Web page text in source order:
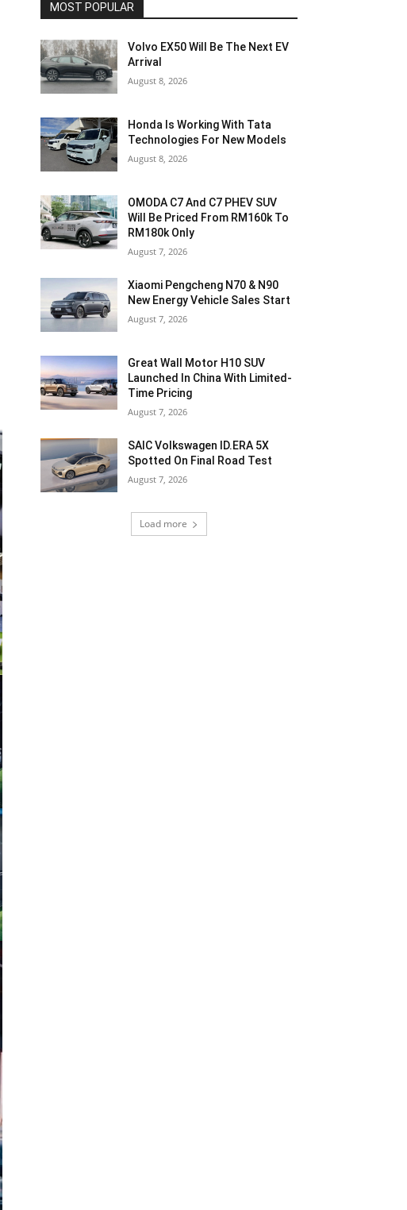
MOST POPULAR
Volvo EX50 Will Be The Next EV
Arrival
August 8, 2026
Honda Is Working With Tata
Technologies For New Models
August 8, 2026
OMODA C7 And C7 PHEV SUV
Will Be Priced From RM160k To
RM180k Only
August 7, 2026
Xiaomi Pengcheng N70 & N90
New Energy Vehicle Sales Start
August 7, 2026
Great Wall Motor H10 SUV
Launched In China With Limited-
Time Pricing
August 7, 2026
SAIC Volkswagen ID.ERA 5X
Spotted On Final Road Test
August 7, 2026
Load more